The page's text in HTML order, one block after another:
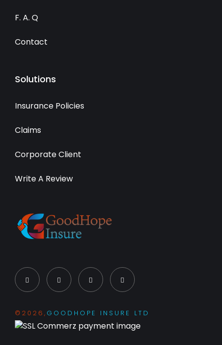
F. A. Q
Contact
Solutions
Insurance Policies
Claims
Corporate Client
Write A Review
©2026, GOODHOPE INSURE LTD